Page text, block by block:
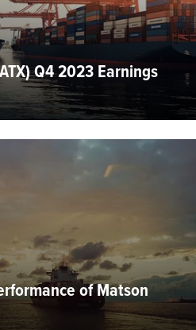
Q4 2023 Earnings
of Matson